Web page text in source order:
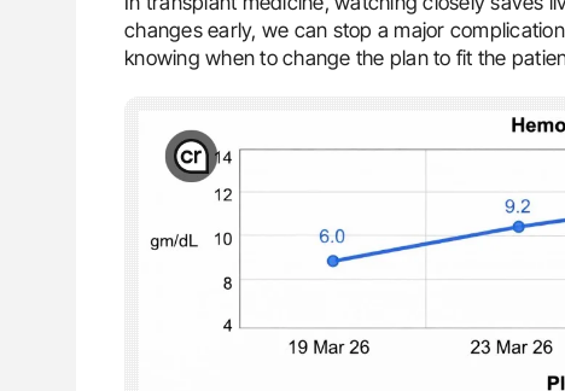
changes early, we can stop a major
knowing when to change the plan to fit the